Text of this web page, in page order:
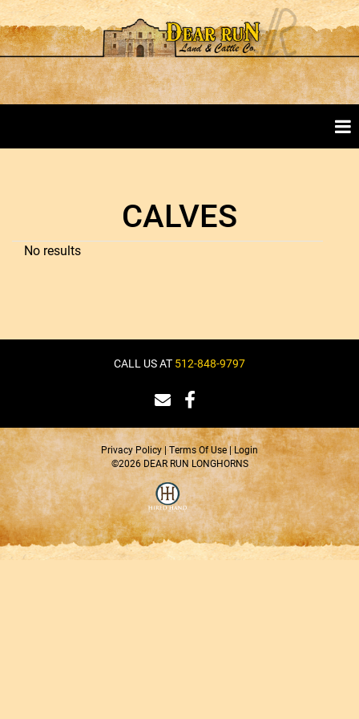
CALVES
No results
CALL US AT 512-848-9797
Privacy Policy Terms Of Use Login
©2026 DEAR RUN LONGHORNS